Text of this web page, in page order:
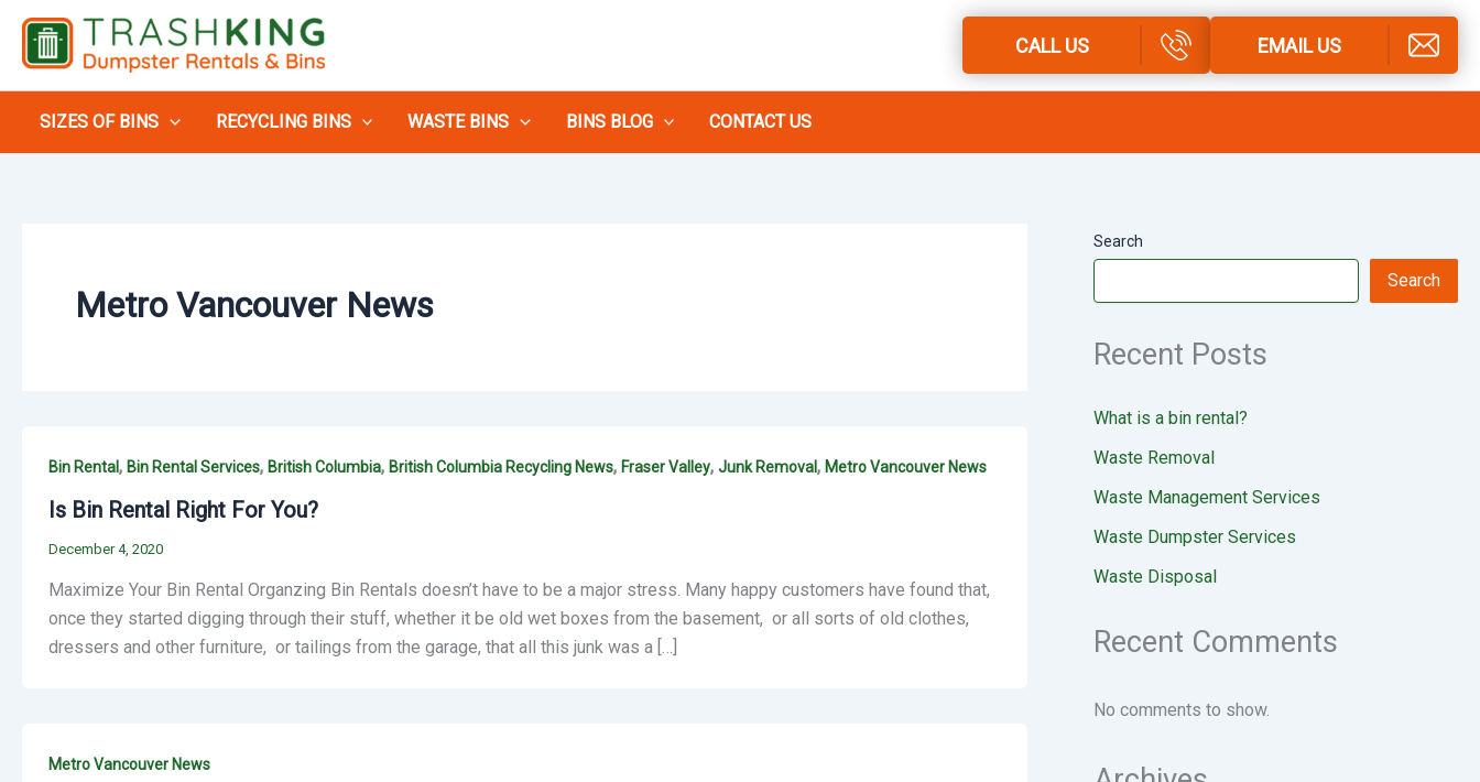
Skip
content
CALL US EMAIL US
SIZES OF BINS RECYCLING BINS WASTE BINS BINS BLOG CONTACT US
Metro Vancouver News
Bin Rental, Bin Rental Services, British Columbia, British Columbia Recycling News, Fraser Valley, Junk Removal, Metro Vancouver News
Is Bin Rental Right For You?
December 4, 2020
Maximize Your Bin Rental Organzing Bin Rentals doesn’t have to be a major stress. Many happy customers have found that,
once they started digging through their stuff, whether it be old wet boxes from the basement, or all sorts of old clothes,
dressers and other furniture, or tailings from the garage, that all this junk was a […]
Metro Vancouver News
Search
Search
Recent Posts
What is a bin rental?
Waste Removal
Waste Management Services
Waste Dumpster Services
Waste Disposal
Recent Comments
No comments to show.